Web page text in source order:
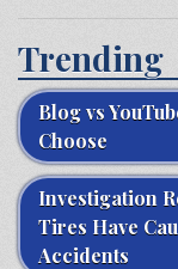
Trending
Blog vs
Choose
Investigation
Tires Have
Accidents